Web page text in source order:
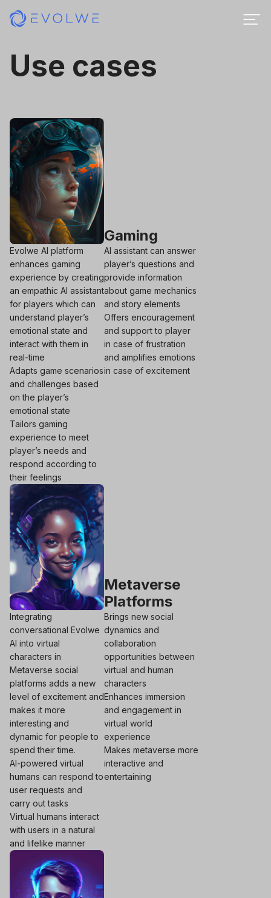
Use cases
Gaming
Evolwe AI platform
enhances gaming
experience by creating
an empathic AI assistant
for players which can
understand player’s
emotional state and
interact with them in
real-time
Adapts game scenarios
and challenges based
on the player’s
emotional state
Tailors gaming
experience to meet
player’s needs and
respond according to
their feelings
AI assistant can answer
player’s questions and
provide information
about game mechanics
and story elements
Offers encouragement
and support to player
in case of frustration
and amplifies emotions
in case of excitement
Metaverse
Platforms
Integrating
conversational Evolwe
AI into virtual
characters in
Metaverse social
platforms adds a new
level of excitement and
makes it more
interesting and
dynamic for people to
spend their time.
AI-powered virtual
humans can respond to
user requests and
carry out tasks
Virtual humans interact
with users in a natural
and lifelike manner
Brings new social
dynamics and
collaboration
opportunities between
virtual and human
characters
Enhances immersion
and engagement in
virtual world
experience
Makes metaverse more
interactive and
entertaining